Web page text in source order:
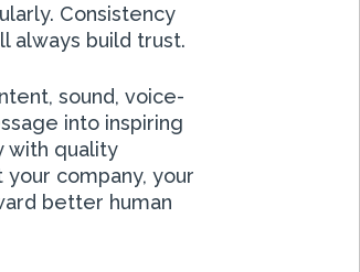
Consistency
always build trust.
sound, voice-
into inspiring
with quality
company, your
better human